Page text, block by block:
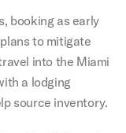
booking as early
to mitigate
into the Miami
a lodging
source inventory.